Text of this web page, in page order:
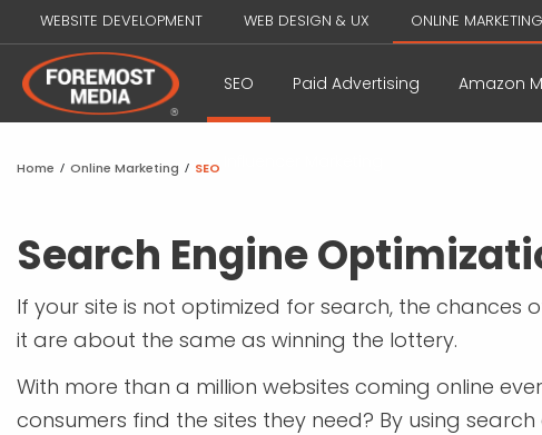
WEBSITE DEVELOPMENT WEB DESIGN & UX ONLINE MARKETING
SEO Paid Advertising Amazon
Home / Online Marketing / SEO
Search Engine
If your site is not optimized for search, the chances
it are about the same as winning the lottery.
With more than a million websites coming online
consumers find the sites they need? By using search